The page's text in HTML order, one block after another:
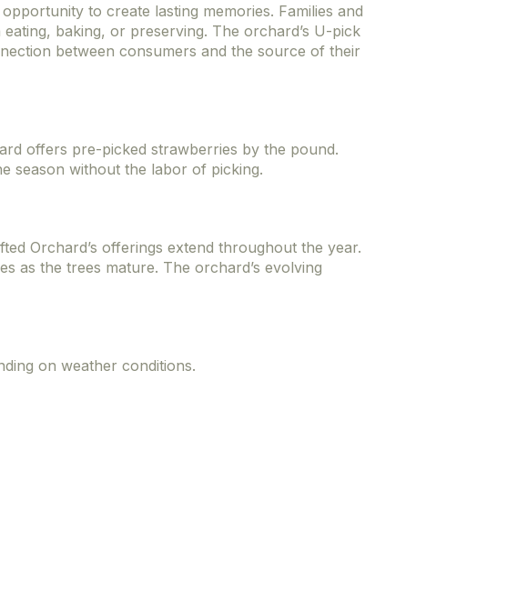
to create lasting memories. Families and
baking, or preserving. The orchard’s U-pick
between consumers and the source of their
offers pre-picked strawberries by the pound.
season without the labor of picking.
Orchard’s offerings extend throughout the year.
as the trees mature. The orchard’s evolving
on weather conditions.